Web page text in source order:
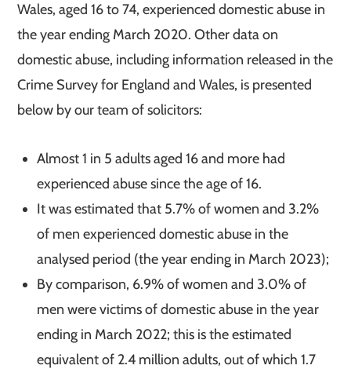
Wales, aged 16 to 74, experienced domestic abuse in
the year ending March 2020. Other data on
domestic abuse, including information released in the
Crime Survey for England and Wales, is presented
below by our team of solicitors:
Almost 1 in 5 adults aged 16 and more had
experienced abuse since the age of 16.
It was estimated that 5.7% of women and 3.2%
of men experienced domestic abuse in the
analysed period (the year ending in March 2023);
By comparison, 6.9% of women and 3.0% of
men were victims of domestic abuse in the year
ending in March 2022; this is the estimated
equivalent of 2.4 million adults, out of which 1.7